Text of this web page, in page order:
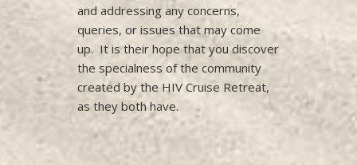
and addressing any concerns,
queries, or issues that may come
up. It is their hope that you discover
the specialness of the community
created by the HIV Cruise Retreat,
as they both have.